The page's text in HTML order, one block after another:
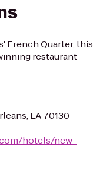
French Quarter, this
restaurant
LA 70130
hotels/new-